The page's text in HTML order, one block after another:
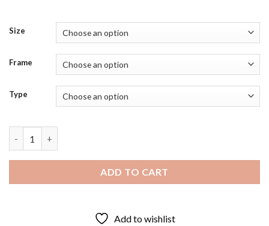
Size
Frame
Type
ADD TO CART
Add to wishlist